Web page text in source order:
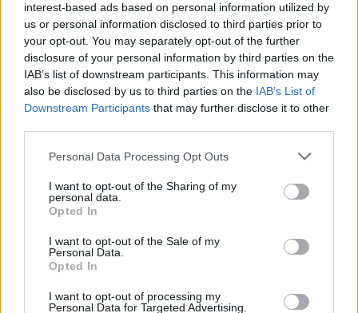
interest-based ads based on personal information utilized by
us or personal information disclosed to third parties prior to
your opt-out. You may separately opt-out of the further
disclosure of your personal information by third parties on the
IAB’s list of downstream participants. This information may
also be disclosed by us to third parties on the IAB’s List of
Downstream Participants that may further disclose it to other
Personal Data Processing Opt Outs
I want to opt-out of the Sharing of my
personal data.
Opted In
I want to opt-out of the Sale of my
Personal Data.
Opted In
I want to opt-out of processing my
Personal Data for Targeted Advertising.